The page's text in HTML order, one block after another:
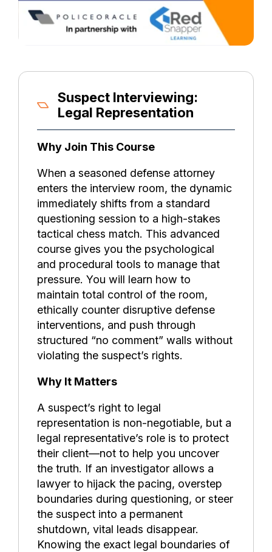
Suspect Interviewing:
Legal Representation
Why Join This Course
When a seasoned defense attorney
enters the interview room, the dynamic
immediately shifts from a standard
questioning session to a high-stakes
tactical chess match. This advanced
course gives you the psychological
and procedural tools to manage that
pressure. You will learn how to
maintain total control of the room,
ethically counter disruptive defense
interventions, and push through
structured “no comment” walls without
violating the suspect’s rights.
Why It Matters
A suspect’s right to legal
representation is non-negotiable, but a
legal representative’s role is to protect
their client—not to help you uncover
the truth. If an investigator allows a
lawyer to hijack the pacing, overstep
boundaries during questioning, or steer
the suspect into a permanent
shutdown, vital leads disappear.
Knowing the exact legal boundaries of